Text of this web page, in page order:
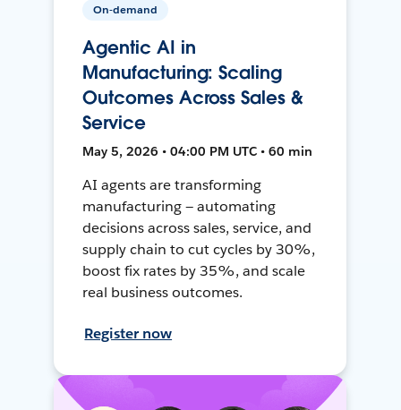
On-demand
Agentic AI in
Manufacturing: Scaling
Outcomes Across Sales &
Service
May 5, 2026 • 04:00 PM UTC • 60 min
AI agents are transforming
manufacturing — automating
decisions across sales, service, and
supply chain to cut cycles by 30%,
boost fix rates by 35%, and scale
real business outcomes.
Register now